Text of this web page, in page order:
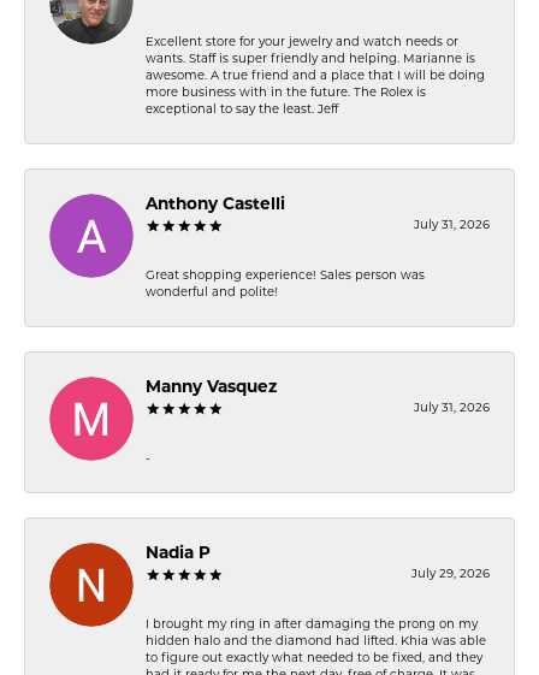
Excellent store for your jewelry and watch needs or
wants. Staff is super friendly and helping. Marianne is
awesome. A true friend and a place that I will be doing
more business with in the future. The Rolex is
exceptional to say the least. Jeff
Anthony Castelli
July 31, 2026
Great shopping experience! Sales person was
wonderful and polite!
Manny Vasquez
July 31, 2026
-
Nadia P
July 29, 2026
I brought my ring in after damaging the prong on my
hidden halo and the diamond had lifted. Khia was able
to figure out exactly what needed to be fixed, and they